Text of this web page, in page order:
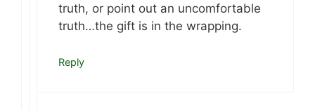
truth, or point out an uncomfortable
truth…the gift is in the wrapping.
Reply